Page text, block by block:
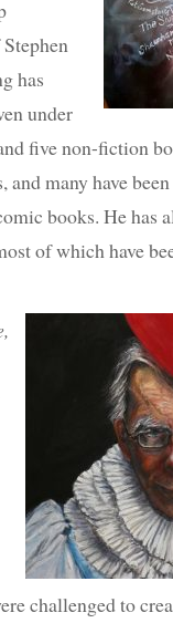
has
under
five non-fiction
many have
books. He has
of which have
challenged to